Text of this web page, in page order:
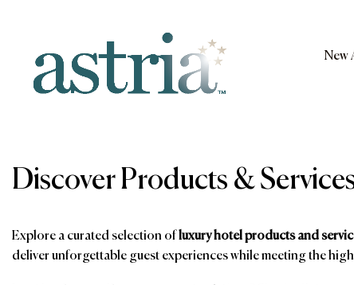
New
Discover Products &
Explore a curated selection ofluxury hotel products and
deliver unforgettable guest experiences while meeting the